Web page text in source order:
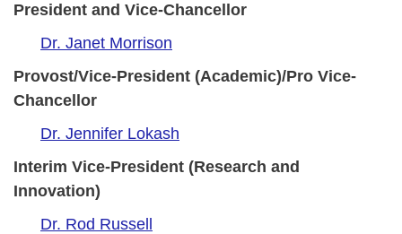
President and Vice-Chancellor
Dr. Janet Morrison
Provost/Vice-President (Academic)/Pro Vice-
Chancellor
Dr. Jennifer Lokash
Interim Vice-President (Research and
Innovation)
Dr. Rod Russell